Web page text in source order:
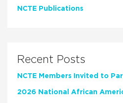
NCTE Publications
Recent Posts